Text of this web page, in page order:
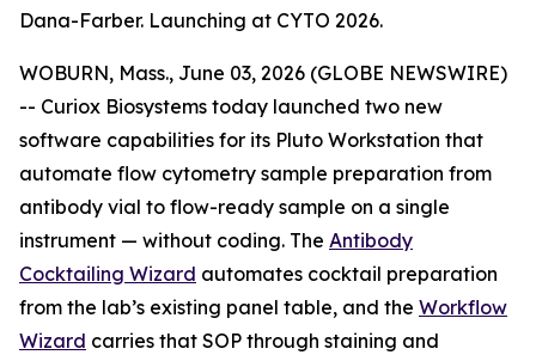
Dana-Farber. Launching at CYTO 2026.
WOBURN, Mass., June 03, 2026 (GLOBE NEWSWIRE)
-- Curiox Biosystems today launched two new
software capabilities for its Pluto Workstation that
automate flow cytometry sample preparation from
antibody vial to flow-ready sample on a single
instrument — without coding. The Antibody
Cocktailing Wizard automates cocktail preparation
from the lab’s existing panel table, and the Workflow
Wizard carries that SOP through staining and